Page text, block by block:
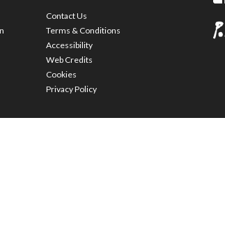
Contact Us
Terms & Conditions
Accessibility
Web Credits
Cookies
Privacy Policy